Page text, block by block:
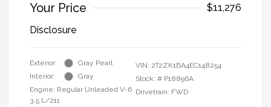
Your Price
$11,276
Disclosure
Exterior:
Gray Pearl
Interior:
Gray
Engine: Regular Unleaded V-6
3.5 L/211
VIN: 2T2ZK1BA4EC148254
Stock: # P18896A
Drivetrain: FWD